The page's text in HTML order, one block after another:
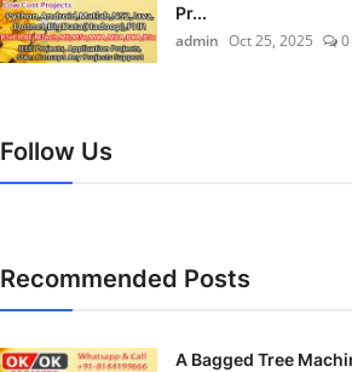
Pr...
admin Oct 25, 2025 0
Follow Us
Recommended Posts
A Bagged Tree